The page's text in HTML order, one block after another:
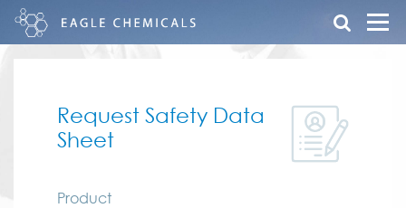
Request Safety Data
Sheet
Product